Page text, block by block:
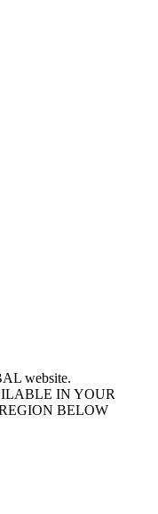
website.
IN YOUR
BELOW